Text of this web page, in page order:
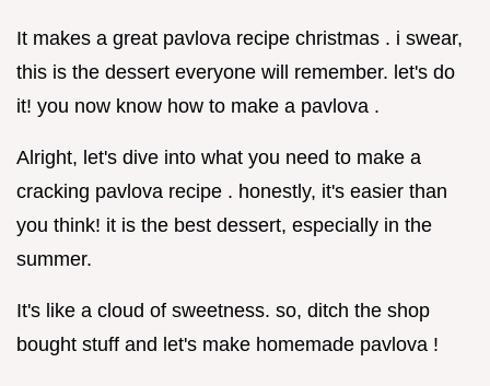
It makes a great pavlova recipe christmas . i swear,
this is the dessert everyone will remember. let's do
it! you now know how to make a pavlova .
Alright, let's dive into what you need to make a
cracking pavlova recipe . honestly, it's easier than
you think! it is the best dessert, especially in the
summer.
It's like a cloud of sweetness. so, ditch the shop
bought stuff and let's make homemade pavlova !